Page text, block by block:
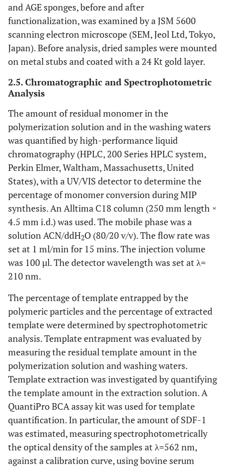
and AGE sponges, before and after
functionalization, was examined by a JSM 5600
scanning electron microscope (SEM, Jeol Ltd, Tokyo,
Japan). Before analysis, dried samples were mounted
on metal stubs and coated with a 24 Kt gold layer.
2.5. Chromatographic and Spectrophotometric
Analysis
The amount of residual monomer in the
polymerization solution and in the washing waters
was quantified by high-performance liquid
chromatography (HPLC, 200 Series HPLC system,
Perkin Elmer, Waltham, Massachusetts, United
States), with a UV/VIS detector to determine the
percentage of monomer conversion during MIP
synthesis. An Alltima C18 column (250 mm length ×
4.5 mm i.d.) was used. The mobile phase was a
solution ACN/ddH2O (80/20 v/v). The flow rate was
set at 1 ml/min for 15 mins. The injection volume
was 100 µl. The detector wavelength was set at λ=
210 nm.
The percentage of template entrapped by the
polymeric particles and the percentage of extracted
template were determined by spectrophotometric
analysis. Template entrapment was evaluated by
measuring the residual template amount in the
polymerization solution and washing waters.
Template extraction was investigated by quantifying
the template amount in the extraction solution. A
QuantiPro BCA assay kit was used for template
quantification. In particular, the amount of SDF-1
was estimated, measuring spectrophotometrically
the optical density of the samples at λ=562 nm,
against a calibration curve, using bovine serum